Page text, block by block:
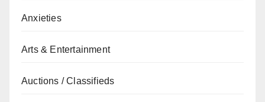
Anxieties
Arts & Entertainment
Auctions / Classifieds